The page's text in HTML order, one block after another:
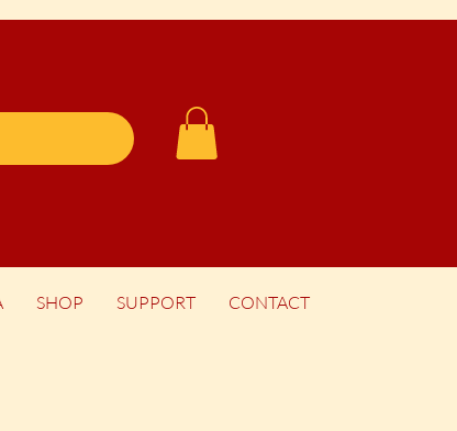
SHOP SUPPORT CONTACT